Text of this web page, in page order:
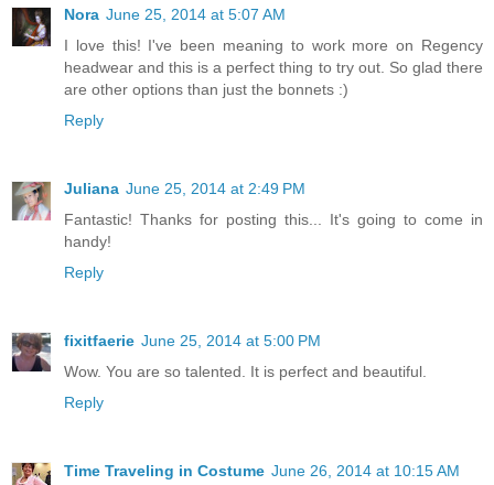
Nora June 25, 2014 at 5:07 AM
I love this! I've been meaning to work more on Regency
headwear and this is a perfect thing to try out. So glad there
are other options than just the bonnets :)
Reply
Juliana June 25, 2014 at 2:49 PM
Fantastic! Thanks for posting this... It's going to come in
handy!
Reply
fixitfaerie June 25, 2014 at 5:00 PM
Wow. You are so talented. It is perfect and beautiful.
Reply
Time Traveling in Costume June 26, 2014 at 10:15 AM